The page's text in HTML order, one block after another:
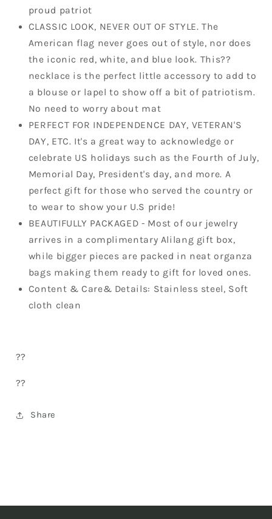
proud patriot
CLASSIC LOOK, NEVER OUT OF STYLE. The
American flag never goes out of style, nor does
the iconic red, white, and blue look. This??
necklace is the perfect little accessory to add to
a blouse or lapel to show off a bit of patriotism.
No need to worry about mat
PERFECT FOR INDEPENDENCE DAY, VETERAN'S
DAY, ETC. It's a great way to acknowledge or
celebrate US holidays such as the Fourth of July,
Memorial Day, President's day, and more. A
perfect gift for those who served the country or
to wear to show your U.S pride!
BEAUTIFULLY PACKAGED - Most of our jewelry
arrives in a complimentary Alilang gift box,
while bigger pieces are packed in neat organza
bags making them ready to gift for loved ones.
Content & Care& Details: Stainless steel, Soft
cloth clean
??
??
Share